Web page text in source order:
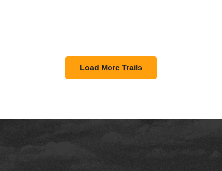
Load More Trails